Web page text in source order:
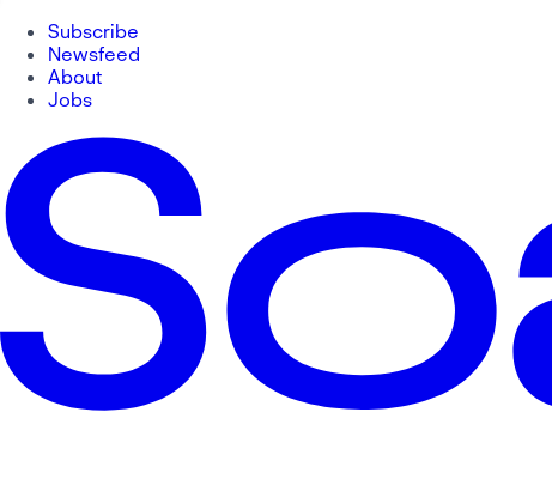
Subscribe
Newsfeed
About
Jobs